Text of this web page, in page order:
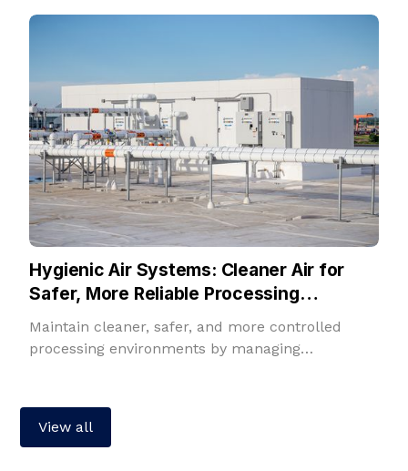
reliability, and performance it delivers over
Hygienic Air Systems: Cleaner Air for
Safer, More Reliable Processing
Environments
Maintain cleaner, safer, and more controlled
processing environments by managing
View all